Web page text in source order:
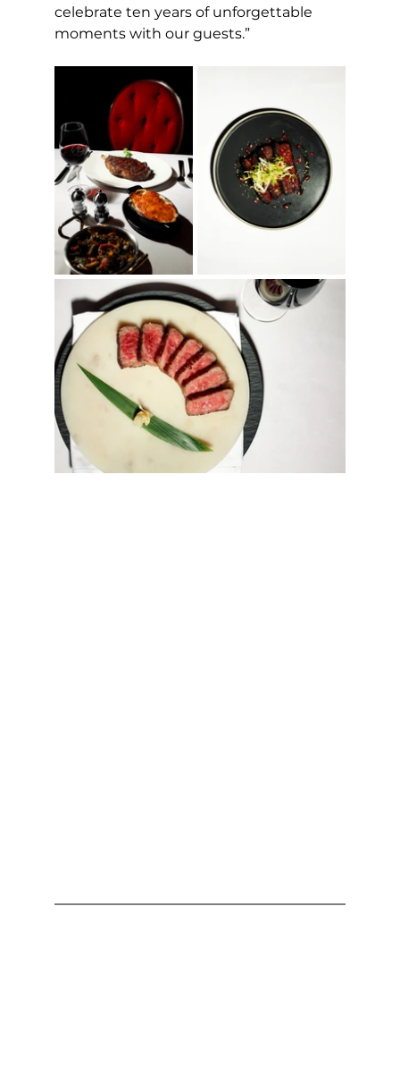
celebrate ten years of unforgettable
moments with our guests.”